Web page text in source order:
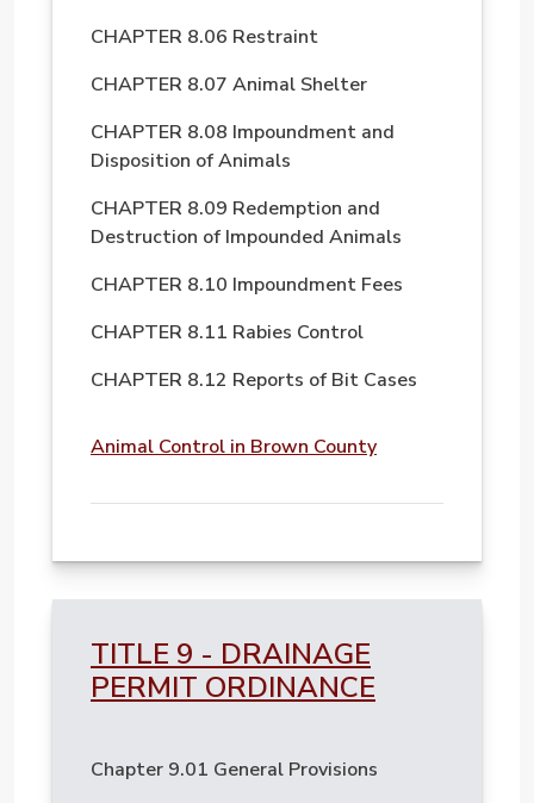
CHAPTER 8.06 Restraint
CHAPTER 8.07 Animal Shelter
CHAPTER 8.08 Impoundment and
Disposition of Animals
CHAPTER 8.09 Redemption and
Destruction of Impounded Animals
CHAPTER 8.10 Impoundment Fees
CHAPTER 8.11 Rabies Control
CHAPTER 8.12 Reports of Bit Cases
Animal Control in Brown County
TITLE 9 - DRAINAGE
PERMIT ORDINANCE
Chapter 9.01 General Provisions